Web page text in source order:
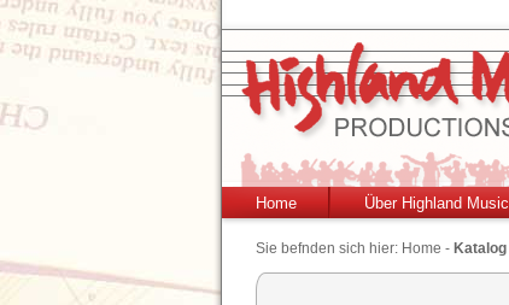
Home Über Highland Music
Sie befnden sich hier: Home - Katalog